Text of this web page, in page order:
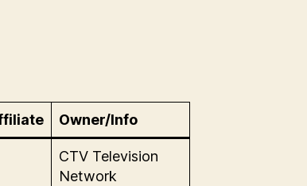
Owner/Info
CTV Television
Network